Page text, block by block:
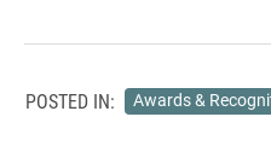
POSTED IN: Awards &